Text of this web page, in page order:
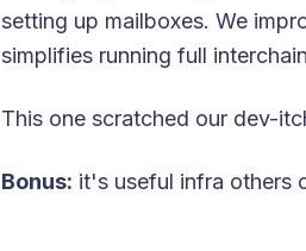
setting up mailboxes. We
simplifies running full
This one scratched our dev-
Bonus: it's useful infra others